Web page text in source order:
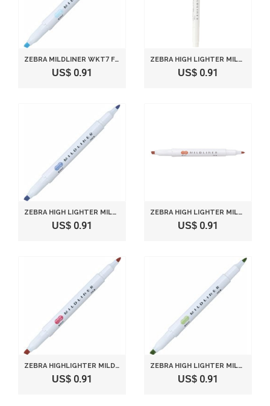
ZEBRA MILDLINER WKT7 FLUORESCENT MARKER - MILD BLUE (BROAD LINE: 4.0MM, FINE LINE: 1.0~1.4MM)
US$ 0.91
ZEBRA HIGH LIGHTER MILDLINER, MILD GRAY (WKT7-MGR)
US$ 0.91
ZEBRA HIGH LIGHTER MILDLINER, MILD DARK BLUE (WKT7-MDB)
US$ 0.91
ZEBRA HIGH LIGHTER MILDLINER, MILD VERMILION (WKT7-MVE)
US$ 0.91
ZEBRA HIGHLIGHTER MILDLINER, MILD RED (WKT7-MR)
US$ 0.91
ZEBRA HIGH LIGHTER MILDLINER, MILD GREEN (WKT7-MG)
US$ 0.91